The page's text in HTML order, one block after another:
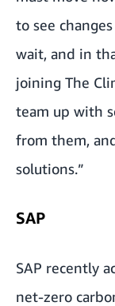
to see
wait, and in
joining The
team up with
from them,
solutions.”
SAP
SAP recently
net-zero